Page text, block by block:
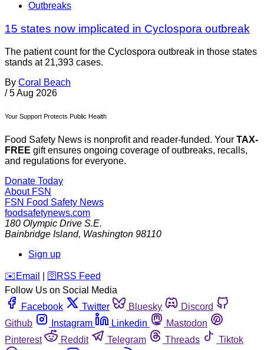
Outbreaks
15 states now implicated in Cyclospora outbreak
The patient count for the Cyclospora outbreak in those states
stands at 21,393 cases.
By Coral Beach
/ 5 Aug 2026
Your Support Protects Public Health
Food Safety News is nonprofit and reader-funded. Your TAX-
FREE gift ensures ongoing coverage of outbreaks, recalls,
and regulations for everyone.
Donate Today
About FSN
FSN Food Safety News
foodsafetynews.com
180 Olympic Drive S.E.
Bainbridge Island, Washington 98110
Sign up
️✉️ Email 🛜 RSS Feed
Follow Us on Social Media
Facebook
Twitter Bluesky
Discord
Github
Instagram Linkedin
Mastodon
Pinterest
Reddit Telegram Threads
Tiktok